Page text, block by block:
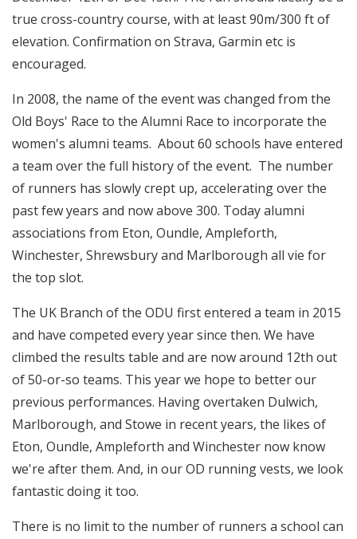
true cross-country course, with at least 90m/300 ft of
elevation. Confirmation on Strava, Garmin etc is
encouraged.
In 2008, the name of the event was changed from the
Old Boys' Race to the Alumni Race to incorporate the
women's alumni teams. About 60 schools have entered
a team over the full history of the event. The number
of runners has slowly crept up, accelerating over the
past few years and now above 300. Today alumni
associations from Eton, Oundle, Ampleforth,
Winchester, Shrewsbury and Marlborough all vie for
the top slot.
The UK Branch of the ODU first entered a team in 2015
and have competed every year since then. We have
climbed the results table and are now around 12th out
of 50-or-so teams. This year we hope to better our
previous performances. Having overtaken Dulwich,
Marlborough, and Stowe in recent years, the likes of
Eton, Oundle, Ampleforth and Winchester now know
we're after them. And, in our OD running vests, we look
fantastic doing it too.
There is no limit to the number of runners a school can